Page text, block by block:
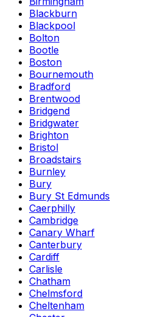
Blackburn
Blackpool
Bolton
Bootle
Boston
Bournemouth
Bradford
Brentwood
Bridgend
Bridgwater
Brighton
Bristol
Broadstairs
Burnley
Bury
Bury St Edmunds
Caerphilly
Cambridge
Canary Wharf
Canterbury
Cardiff
Carlisle
Chatham
Chelmsford
Cheltenham